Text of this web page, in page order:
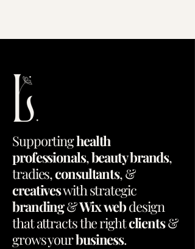
Supportinghealth
professionals,beauty brands,
tradies,consultants, &
creativeswithstrategic
branding&Wixwebdesign
thatattractstherightclients&
growsyourbusiness.